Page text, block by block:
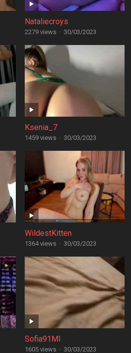
Nataliecroys
2279 views · 30/03/2023
Ksenia_7
1459 views · 30/03/2023
WildestKitten
1364 views · 30/03/2023
Sofia91MI
1605 views · 30/03/2023